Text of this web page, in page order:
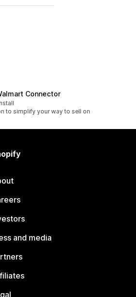
Connector
to simplify your way to sell on
and media